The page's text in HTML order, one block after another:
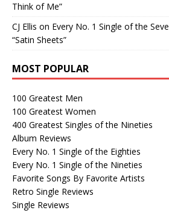
Think of Me”
CJ Ellis on Every No. 1 Single of the
“Satin Sheets”
MOST POPULAR
100 Greatest Men
100 Greatest Women
400 Greatest Singles of the Nineties
Album Reviews
Every No. 1 Single of the Eighties
Every No. 1 Single of the Nineties
Favorite Songs By Favorite Artists
Retro Single Reviews
Single Reviews